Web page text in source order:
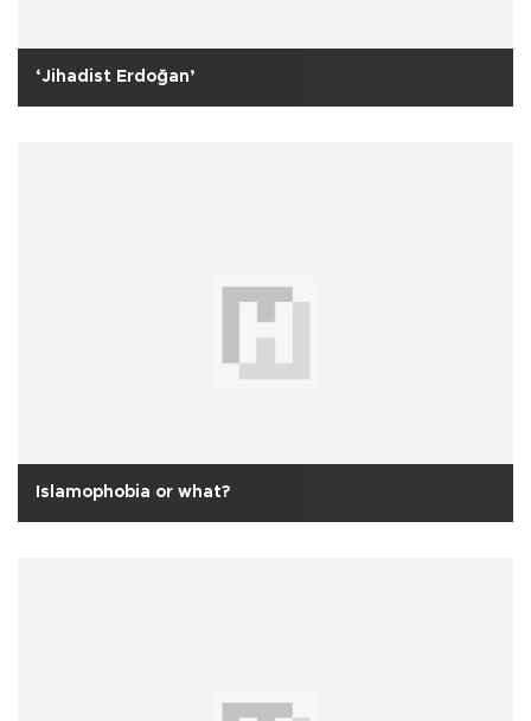
‘Jihadist Erdoğan’
Islamophobia or what?